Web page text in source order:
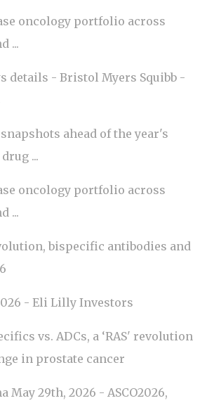
oncology portfolio across
...
details - Bristol Myers Squibb -
snapshots ahead of the year's
...
oncology portfolio across
...
bispecific antibodies and
- Eli Lilly Investors
vs. ADCs, a ‘RAS' revolution
in prostate cancer
May 29th, 2026 - ASCO2026,